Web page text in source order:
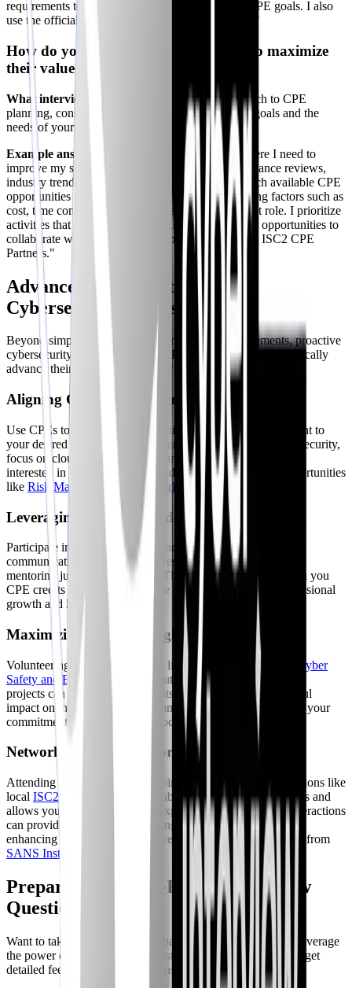
requirements to ensure I am on track to meet my CPE goals. I also
use the official ISC2 CPE portal to log my credits."
How do you plan your CPE activities to maximize
their value and relevance?
What interviewers look for:
A thoughtful approach to CPE
planning, considering your personal development goals and the
needs of your organization.
Example answer:
"I start by identifying areas where I need to
improve my skills or knowledge, based on performance reviews,
industry trends, and emerging threats. I then research available CPE
opportunities that align with these needs, considering factors such as
cost, time commitment, and relevance to my current role. I prioritize
activities that offer practical, hands-on learning and opportunities to
collaborate with peers. Also, I explore options with ISC2 CPE
Partners."
Advanced CPE Strategies for
Cybersecurity Professionals
Beyond simply fulfilling the minimum CPE requirements, proactive
cybersecurity professionals use CPE opportunities to strategically
advance their careers. Here’s how:
Aligning CPE with Career Goals
Use CPEs to fill skill gaps and gain expertise in areas relevant to
your desired career path. If you aim to transition into cloud security,
focus on cloud-specific training and certifications. If you're
interested in governance, risk, and compliance, explore opportunities
like Risk Management Framework courses.
Leveraging CPE for Leadership Development
Participate in activities that enhance your leadership and
communication skills, such as presenting at conferences or
mentoring junior professionals. These activities not only earn you
CPE credits but also demonstrate your commitment to professional
growth and leadership.
Maximizing CPE Through Volunteer Work
Volunteering with organizations like the
ISC2’s Center for Cyber
Safety and Education
or contributing to open-source security
projects can earn you CPE credits while making a meaningful
impact on the cybersecurity community. It also demonstrates your
commitment to giving back to society.
Networking and Collaboration
Attending industry events and joining professional organizations like
local ISC2 Chapters
offers valuable networking opportunities and
allows you to learn from other experts in the field. These interactions
can provide insights into emerging trends and best practices,
enhancing your professional development. Consider content from
SANS Institute
Preparing for CPE-Related Interview
Questions with AI
Want to take your interview preparation to the next level? Leverage
the power of AI to simulate realistic interview scenarios and get
detailed feedback on your responses.